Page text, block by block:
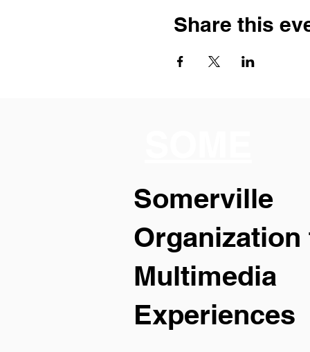
Share this
Somerville
Organization
Multimedia
Experiences